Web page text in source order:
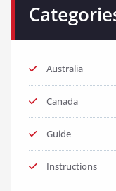
Australia
Canada
Guide
Instructions